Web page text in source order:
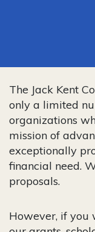
The Jack Kent
only a limited
organizations
mission of
exceptionally
financial need.
proposals.
However, if you